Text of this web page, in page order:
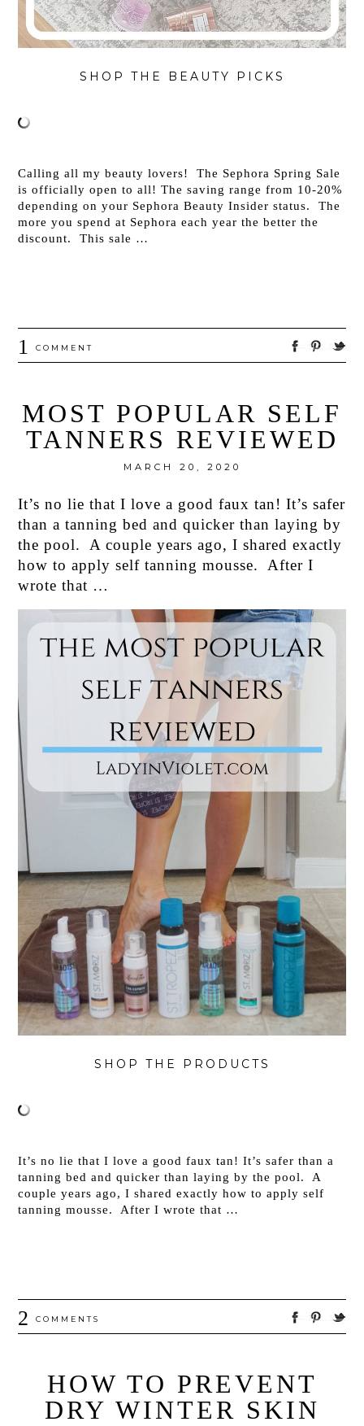
SHOP THE BEAUTY PICKS
Calling all my beauty lovers! The Sephora Spring Sale
is officially open to all! The saving range from 10-20%
depending on your Sephora Beauty Insider status. The
more you spend at Sephora each year the better the
discount. This sale …
1 COMMENT
MOST POPULAR SELF
TANNERS REVIEWED
MARCH 20, 2020
It’s no lie that I love a good faux tan! It’s safer
than a tanning bed and quicker than laying by
the pool. A couple years ago, I shared exactly
how to apply self tanning mousse. After I
wrote that …
SHOP THE PRODUCTS
It’s no lie that I love a good faux tan! It’s safer than a
tanning bed and quicker than laying by the pool. A
couple years ago, I shared exactly how to apply self
tanning mousse. After I wrote that …
2 COMMENTS
HOW TO PREVENT
DRY WINTER SKIN